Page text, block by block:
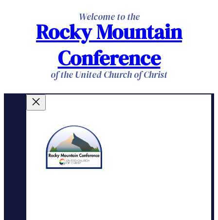
Welcome to the
Rocky Mountain
Conference
of the United Church of Christ